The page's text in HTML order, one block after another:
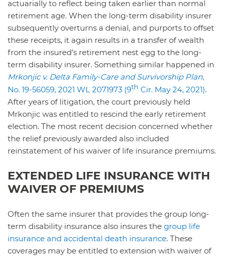
actuarially to reflect being taken earlier than normal
retirement age. When the long-term disability insurer
subsequently overturns a denial, and purports to offset
these receipts, it again results in a transfer of wealth
from the insured’s retirement nest egg to the long-
term disability insurer. Something similar happened in
Mrkonjic v. Delta Family-Care and Survivorship Plan,
No. 19-56059, 2021 WL 2071973 (9th Cir. May 24, 2021).
After years of litigation, the court previously held
Mrkonjic was entitled to rescind the early retirement
election. The most recent decision concerned whether
the relief previously awarded also included
reinstatement of his waiver of life insurance premiums.
EXTENDED LIFE INSURANCE WITH
WAIVER OF PREMIUMS
Often the same insurer that provides the group long-
term disability insurance also insures the group life
insurance and accidental death insurance. These
coverages may be entitled to extension with waiver of